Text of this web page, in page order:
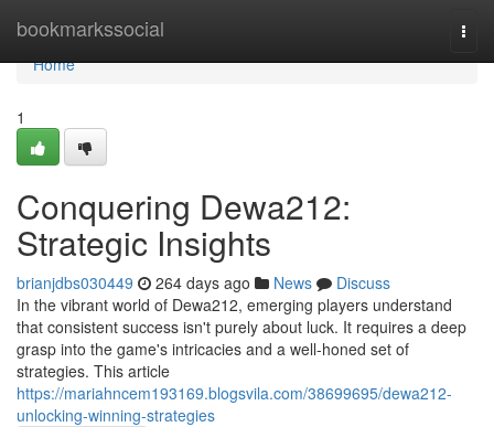
bookmarkssocial
Home
Home
1
Conquering Dewa212:
Strategic Insights
brianjdbs030449 264 days ago News
Discuss
In the vibrant world of Dewa212, emerging players understand
that consistent success isn't purely about luck. It requires a deep
grasp into the game's intricacies and a well-honed set of
strategies. This article
https://mariahncem193169.blogsvila.com/38699695/dewa212-
unlocking-winning-strategies